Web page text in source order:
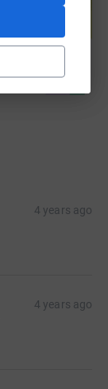
4 years ago
4 years ago